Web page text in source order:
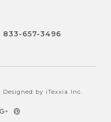
833-657-3496
by iTexxia Inc.